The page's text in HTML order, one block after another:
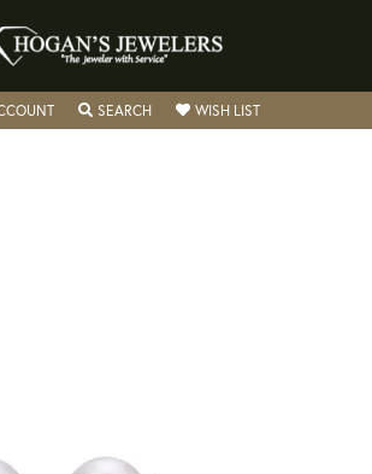
TOGGLE MY ACCOUNT MENU
SEARCHTOGGLE SEARCH MENU
WISH LISTTOGGLE MY